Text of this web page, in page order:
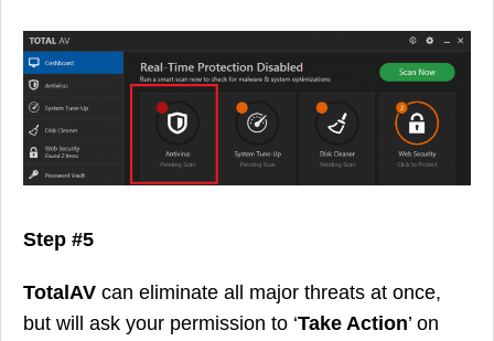
Step #5
TotalAV can eliminate all major threats at once,
but will ask your permission to ‘Take Action’ on